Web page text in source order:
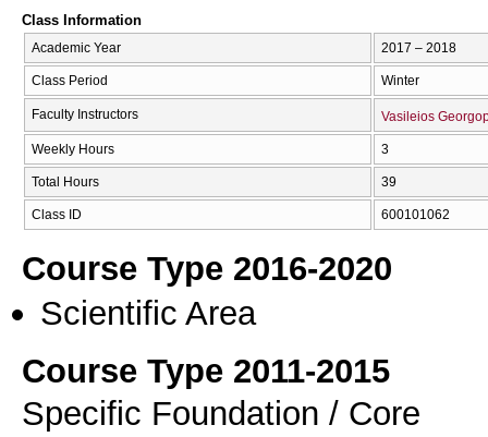
Class Information
Academic Year 2017 – 2018
Class Period Winter
Faculty Instructors Vasileios
Weekly Hours 3
Total Hours 39
Class ID 600101062
Course Type 2016-2020
Scientific Area
Course Type 2011-2015
Specific Foundation / Core